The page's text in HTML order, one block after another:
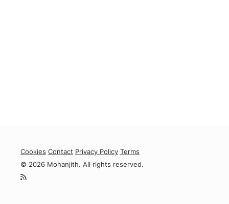
Cookies Contact Privacy Policy Terms
© 2026 Mohanjith. All rights reserved.